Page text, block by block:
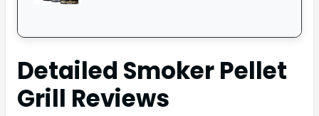
Detailed Smoker Pellet
Grill Reviews